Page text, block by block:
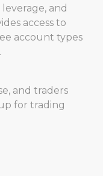
and
access to
account types
and traders
for trading